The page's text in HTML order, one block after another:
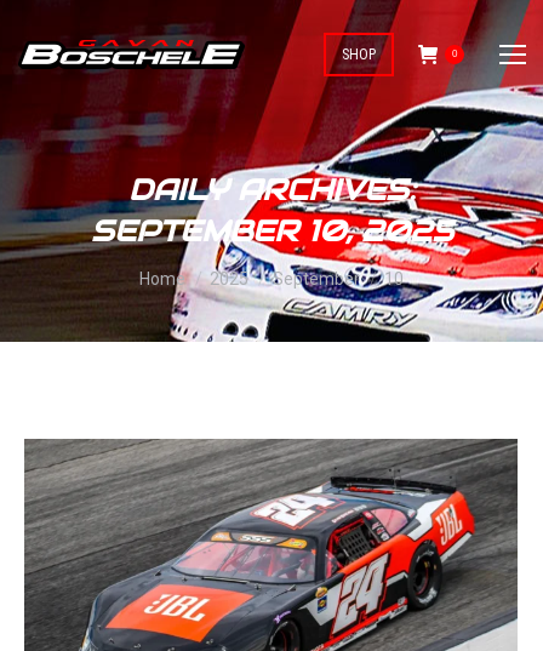
SHOP 0
DAILY ARCHIVES:
SEPTEMBER 10, 2025
You are here:
Home 2025 September 10